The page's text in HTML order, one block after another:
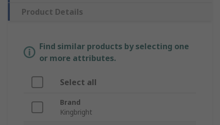
Product Details
Find similar products by selecting one
or more attributes.
Select all
Brand
Kingbright